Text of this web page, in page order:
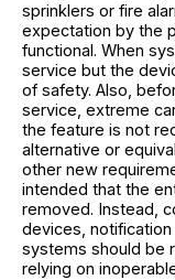
sprinklers or fire
expectation by the
functional. When
service but the
of safety. Also,
service, extreme
the feature is not
alternative or
other new
intended that the
removed. Instead,
devices,
systems should be
relying on